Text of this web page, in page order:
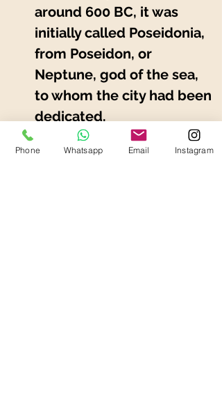
around 600 BC, it was
initially called Poseidonia,
from Poseidon, or
Neptune, god of the sea,
to whom the city had been
dedicated.
Mozzarella di Bufala
Campana Dop has on
Phone Whatsapp Email Instagram